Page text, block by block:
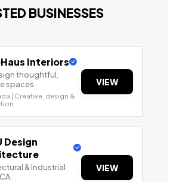
BUSINESSES
Interiors
thoughtful,
spaces.
| Creative, design &
VIEW
Design
& Industrial
VIEW